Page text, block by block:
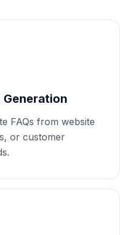
Generation
FAQs from website
or customer